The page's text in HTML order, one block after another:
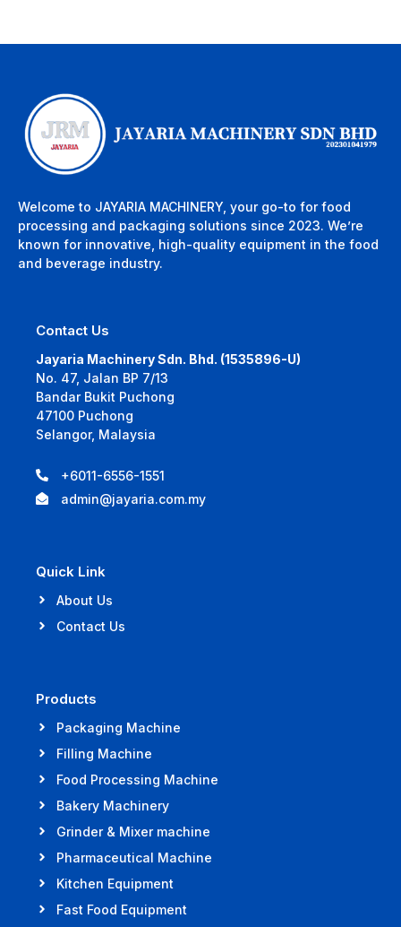
Welcome to JAYARIA MACHINERY, your go-to for food
processing and packaging solutions since 2023. We’re
known for innovative, high-quality equipment in the food
and beverage industry.
Contact Us
Jayaria Machinery Sdn. Bhd. (1535896-U)
No. 47, Jalan BP 7/13
Bandar Bukit Puchong
47100 Puchong
Selangor, Malaysia
+6011-6556-1551
admin@jayaria.com.my
Quick Link
About Us
Contact Us
Products
Packaging Machine
Filling Machine
Food Processing Machine
Bakery Machinery
Grinder & Mixer machine
Pharmaceutical Machine
Kitchen Equipment
Fast Food Equipment